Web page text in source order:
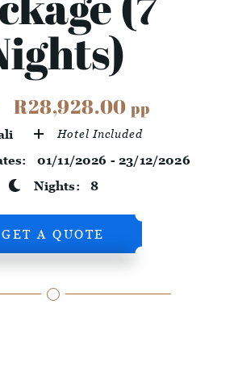
R28,928.00pp
Hotel Included
01/11/2026 - 23/12/2026
Nights:8
GET A QUOTE